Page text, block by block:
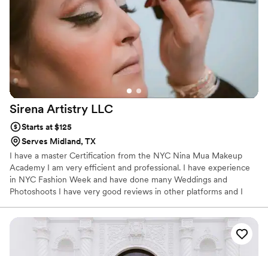
Sirena Artistry LLC
Starts at $125
Serves Midland, TX
I have a master Certification from the NYC Nina Mua Makeup
Academy I am very efficient and professional. I have experience
in NYC Fashion Week and have done many Weddings and
Photoshoots I have very good reviews in other platforms and I